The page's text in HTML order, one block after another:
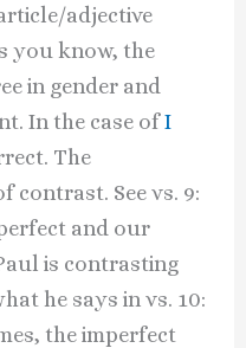
adjective
you know, the
in gender and
In the case ofI
The
contrast. See vs. 9:
and our
is contrasting
he says in vs. 10:
the imperfect